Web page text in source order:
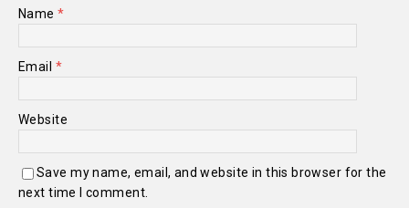
Name*
Email *
Website
Save my name, email, and website in this browser for the
next time I comment.